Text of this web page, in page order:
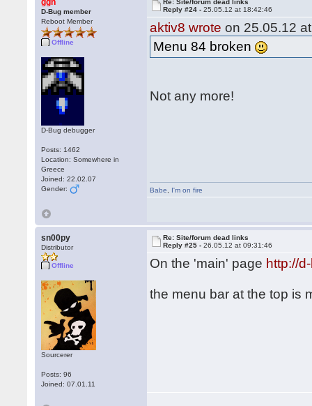
ggn
D-Bug member
Reboot Member
Offline
D-Bug debugger
Posts: 1462
Location: Somewhere in
Greece
Joined: 22.02.07
Gender:
Re: Site/forum dead links
Reply #24 -25.05.12 at 18:42:46
aktiv8 wrote on 25.05.12
Menu 84 broken
Not any more!
Babe I'm on fire
sn00py
Distributor
Offline
Sourcerer
Posts: 96
Joined: 07.01.11
Re: Site/forum dead links
Reply #25 -26.05.12 at 09:31:46
On the 'main' page http://
the menu bar at the top is